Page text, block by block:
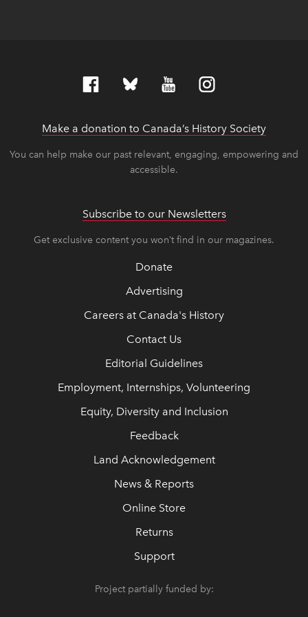
Make a donation to Canada’s History Society
You can help make our past relevant, engaging, empowering and
accessible.
Subscribe to our Newsletters
Get exclusive content you won’t find in our magazines.
Donate
Advertising
Careers at Canada's History
Contact Us
Editorial Guidelines
Employment, Internships, Volunteering
Equity, Diversity and Inclusion
Feedback
Land Acknowledgement
News & Reports
Online Store
Returns
Support
Project partially funded by: